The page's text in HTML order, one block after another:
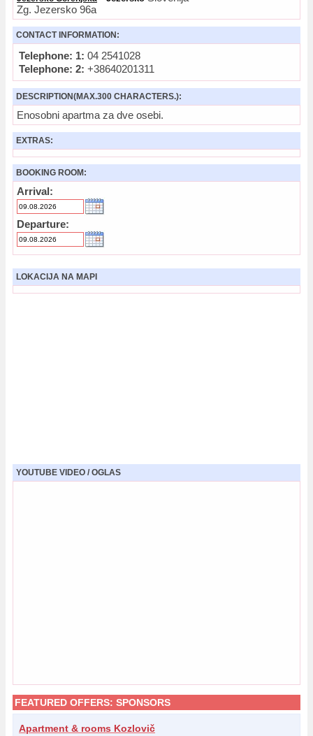
Zg. Jezersko 96a
CONTACT INFORMATION:
Telephone: 1: 04 2541028
Telephone: 2: +38640201311
DESCRIPTION(MAX.300 CHARACTERS.):
Enosobni apartma za dve osebi.
EXTRAS:
BOOKING ROOM:
Arrival:
Departure:
LOKACIJA NA MAPI
YOUTUBE VIDEO / OGLAS
FEATURED OFFERS: SPONSORS
Apartment & rooms Kozlovič